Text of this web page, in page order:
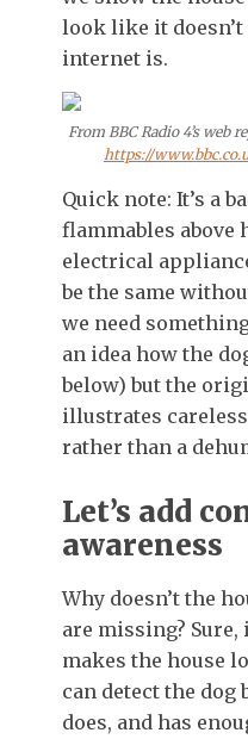
look like it
internet is.
From BBC Radio 4’s
https://
Quick note: It’s a
flammables above
electrical
be the same
we need
an idea how the
below) but the
illustrates
rather than a
Let’s add
awareness
Why doesn’t the
are missing? Sure,
makes the house
can detect the
does, and has